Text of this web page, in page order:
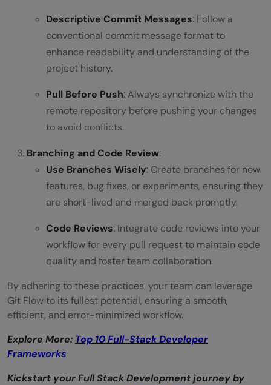
Descriptive Commit Messages: Follow a
conventional commit message format to
enhance readability and understanding of the
project history.
Pull Before Push: Always synchronize with the
remote repository before pushing your changes
to avoid conflicts.
Branching and Code Review:
Use Branches Wisely: Create branches for new
features, bug fixes, or experiments, ensuring they
are short-lived and merged back promptly.
Code Reviews: Integrate code reviews into your
workflow for every pull request to maintain code
quality and foster team collaboration.
By adhering to these practices, your team can leverage
Git Flow to its fullest potential, ensuring a smooth,
efficient, and error-minimized workflow.
Explore More: Top 10 Full-Stack Developer
Frameworks
Kickstart your Full Stack Development journey by